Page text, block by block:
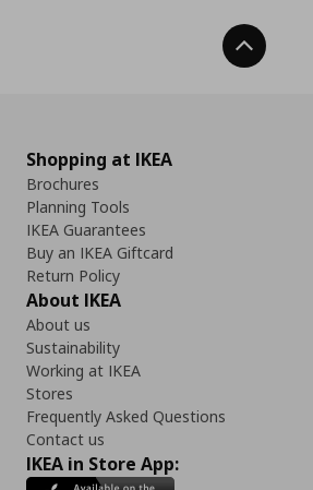
Back To
Shopping at IKEA
Brochures
Planning Tools
IKEA Guarantees
Buy an IKEA Giftcard
Return Policy
About IKEA
About us
Sustainability
Working at IKEA
Stores
Frequently Asked Questions
Contact us
IKEA in Store App: